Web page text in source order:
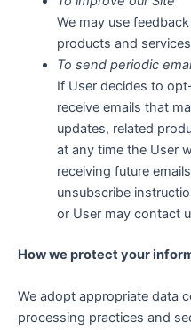
We may use
products and
To send periodic
If User decides to
receive emails that
updates, related
at any time the User
receiving future
unsubscribe
or User may contact
How we protect your
We adopt appropriate data
processing practices and